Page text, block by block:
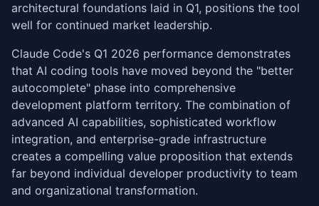
architectural foundations laid in Q1, positions the tool
well for continued market leadership.
Claude Code's Q1 2026 performance demonstrates
that AI coding tools have moved beyond the "better
autocomplete" phase into comprehensive
development platform territory. The combination of
advanced AI capabilities, sophisticated workflow
integration, and enterprise-grade infrastructure
creates a compelling value proposition that extends
far beyond individual developer productivity to team
and organizational transformation.